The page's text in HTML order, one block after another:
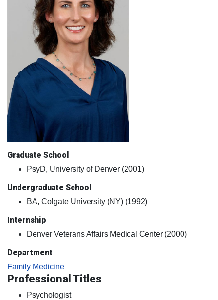
Graduate School
PsyD, University of Denver (2001)
Undergraduate School
BA, Colgate University (NY) (1992)
Internship
Denver Veterans Affairs Medical Center (2000)
Department
Family Medicine
Professional Titles
Psychologist